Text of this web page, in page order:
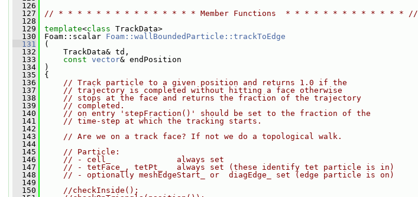
  126
  127
// * * * * * * * * * * * * * * * Member Functions  * * * * * * * * * * * * * //
  128
  129
template<class TrackData>
  130
Foam::scalar Foam::wallBoundedParticle::trackToEdge
  131
(
  132
TrackData& td,
  133
const vector& endPosition
  134
)
  135
{
  136
// Track particle to a given position and returns 1.0 if the
  137
// trajectory is completed without hitting a face otherwise
  138
// stops at the face and returns the fraction of the trajectory
  139
// completed.
  140
// on entry 'stepFraction()' should be set to the fraction of the
  141
// time-step at which the tracking starts.
  142
  143
// Are we on a track face? If not we do a topological walk.
  144
  145
// Particle:
  146
// - cell_              always set
  147
// - tetFace_, tetPt_   always set (these identify tet particle is in)
  148
// - optionally meshEdgeStart_ or  diagEdge_ set (edge particle is on)
  149
  150
//checkInside();